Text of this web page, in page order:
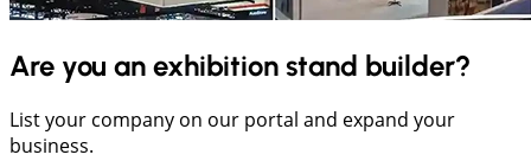
Are you an exhibition stand builder?
List your company on our portal and expand your
business.